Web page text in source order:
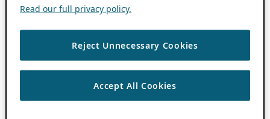
Read our full privacy policy.
Reject Unnecessary Cookies
Accept All Cookies